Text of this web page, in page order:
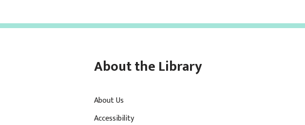
About the Library
About Us
Accessibility